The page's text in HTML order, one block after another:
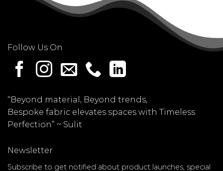
“Beyond material, Beyond trends,
Bespoke fabric elevates spaces with Timeless
Perfection” ~ Sulit
Newsletter
Subscribe to get notified about product launches, special
Follow Us On